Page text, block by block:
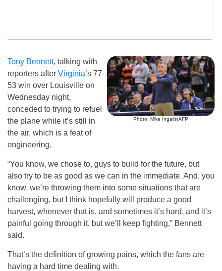
Photo: Mike Ingalls/AFP
Tony Bennett, talking with
reporters after Virginia’s 77-
53 win over Louisville on
Wednesday night,
conceded to trying to refuel
the plane while it’s still in
the air, which is a feat of
engineering.
“You know, we chose to, guys to build for the future, but
also try to be as good as we can in the immediate. And, you
know, we’re throwing them into some situations that are
challenging, but I think hopefully will produce a good
harvest, whenever that is, and sometimes it’s hard, and it’s
painful going through it, but we’ll keep fighting,” Bennett
said.
That’s the definition of growing pains, which the fans are
having a hard time dealing with.